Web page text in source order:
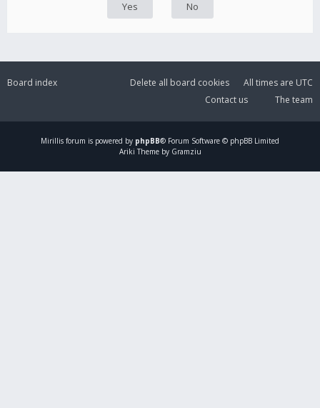
Board index All times are UTC
Delete all board cookies
The team
Contact us
Mirillis forum is powered by phpBB® Forum Software © phpBB Limited
Ariki Theme by Gramziu